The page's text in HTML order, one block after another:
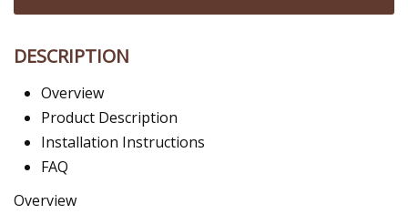
DESCRIPTION
Overview
Product Description
Installation Instructions
FAQ
Overview